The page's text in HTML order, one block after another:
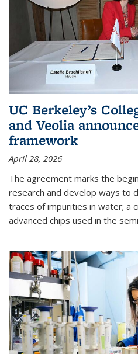
UC Berkeley’s
and Veolia
framework
April 28, 2026
The agreement marks the
research and develop ways to
traces of impurities in water; a
advanced chips used in the